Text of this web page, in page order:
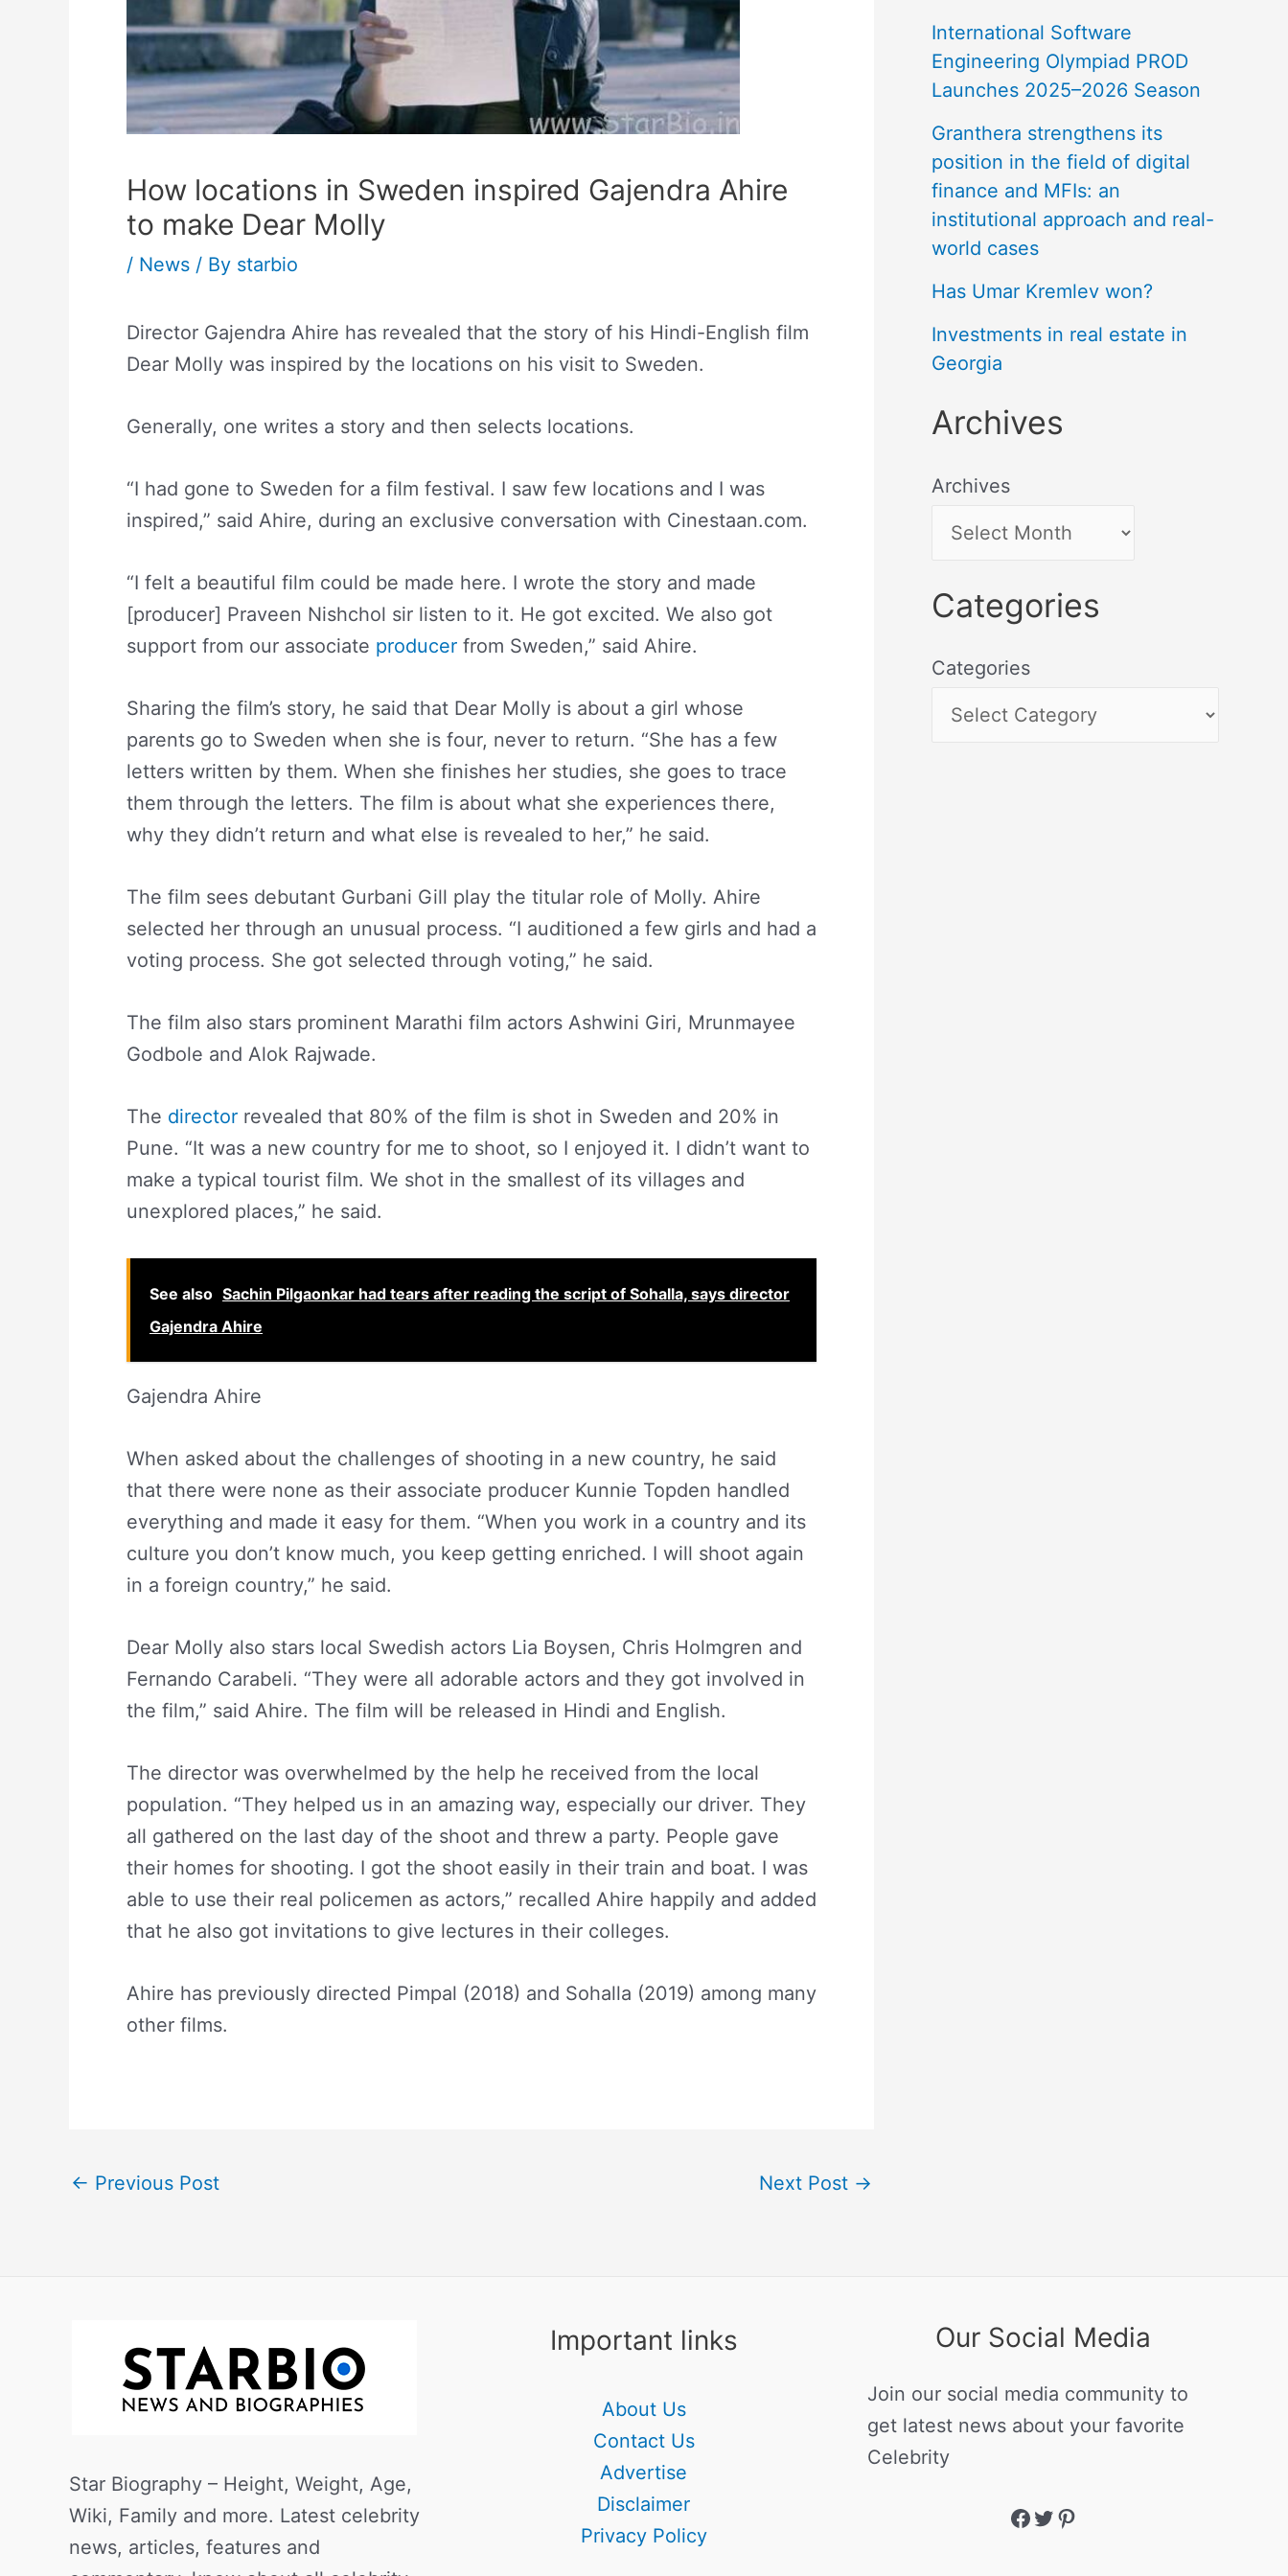
How locations in Sweden inspired Gajendra Ahire
to make Dear Molly
/ News / By starbio
Director Gajendra Ahire has revealed that the story of his Hindi-English film
Dear Molly was inspired by the locations on his visit to Sweden.
Generally, one writes a story and then selects locations.
“I had gone to Sweden for a film festival. I saw few locations and I was
inspired,” said Ahire, during an exclusive conversation with Cinestaan.com.
“I felt a beautiful film could be made here. I wrote the story and made
[producer] Praveen Nishchol sir listen to it. He got excited. We also got
support from our associate producer from Sweden,” said Ahire.
Sharing the film’s story, he said that Dear Molly is about a girl whose
parents go to Sweden when she is four, never to return. “She has a few
letters written by them. When she finishes her studies, she goes to trace
them through the letters. The film is about what she experiences there,
why they didn’t return and what else is revealed to her,” he said.
The film sees debutant Gurbani Gill play the titular role of Molly. Ahire
selected her through an unusual process. “I auditioned a few girls and had a
voting process. She got selected through voting,” he said.
The film also stars prominent Marathi film actors Ashwini Giri, Mrunmayee
Godbole and Alok Rajwade.
The director revealed that 80% of the film is shot in Sweden and 20% in
Pune. “It was a new country for me to shoot, so I enjoyed it. I didn’t want to
make a typical tourist film. We shot in the smallest of its villages and
unexplored places,” he said.
See also Sachin Pilgaonkar had tears after reading the script of Sohalla, says director
Gajendra Ahire
Gajendra Ahire
When asked about the challenges of shooting in a new country, he said
that there were none as their associate producer Kunnie Topden handled
everything and made it easy for them. “When you work in a country and its
culture you don’t know much, you keep getting enriched. I will shoot again
in a foreign country,” he said.
Dear Molly also stars local Swedish actors Lia Boysen, Chris Holmgren and
Fernando Carabeli. “They were all adorable actors and they got involved in
the film,” said Ahire. The film will be released in Hindi and English.
The director was overwhelmed by the help he received from the local
population. “They helped us in an amazing way, especially our driver. They
all gathered on the last day of the shoot and threw a party. People gave
their homes for shooting. I got the shoot easily in their train and boat. I was
able to use their real policemen as actors,” recalled Ahire happily and added
that he also got invitations to give lectures in their colleges.
Ahire has previously directed Pimpal (2018) and Sohalla (2019) among many
other films.
← Previous Post Next Post →
International Software
Engineering Olympiad PROD
Launches 2025–2026 Season
Granthera strengthens its
position in the field of digital
finance and MFIs: an
institutional approach and real-
world cases
Has Umar Kremlev won?
Investments in real estate in
Georgia
Archives
Archives
Categories
Categories
Star Biography – Height, Weight, Age,
Wiki, Family and more. Latest celebrity
news, articles, features and
Important links
About Us
Contact Us
Advertise
Disclaimer
Privacy Policy
Our Social Media
Join our social media community to
get latest news about your favorite
Celebrity